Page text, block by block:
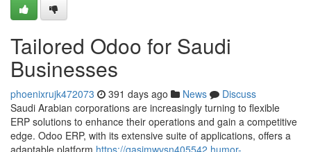
Tailored Odoo for Saudi
Businesses
phoenixrujk472073 391 days ago News
Discuss
Saudi Arabian corporations are increasingly turning to flexible
ERP solutions to enhance their operations and gain a competitive
edge. Odoo ERP, with its extensive suite of applications, offers a
adaptable platform https://qasimwvsn405542.humor-